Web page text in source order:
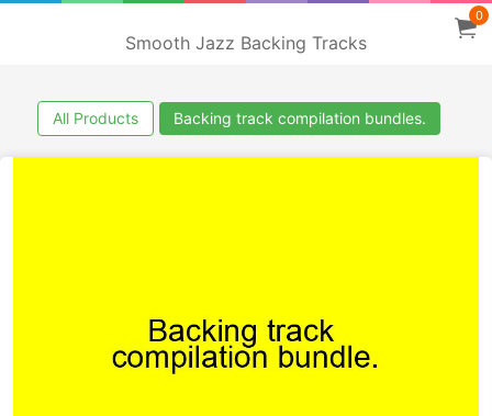
Smooth Jazz Backing Tracks
0
All Products Backing track compilation bundles.